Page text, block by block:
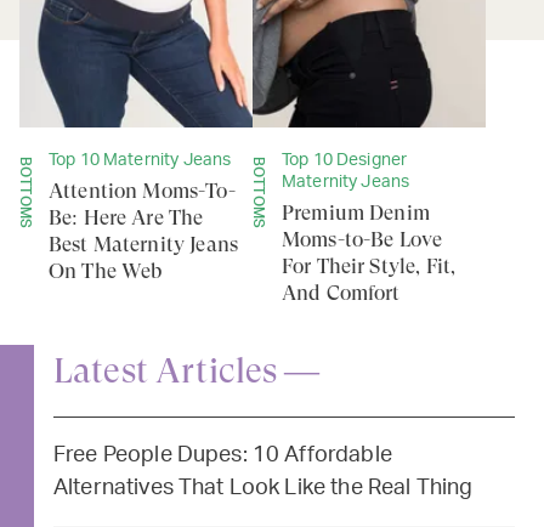
BOTTOMS Top 10 Maternity Jeans
Attention Moms-To-
Be: Here Are The
Best Maternity Jeans
On The Web
BOTTOMS
Top 10 Designer
Maternity Jeans
Premium Denim
Moms-to-Be Love
For Their Style, Fit,
And Comfort
Latest Articles —
Free People Dupes: 10 Affordable
Alternatives That Look Like the Real Thing